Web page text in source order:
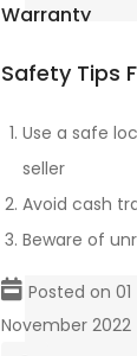
Warranty
New
Posted on 01
November 2022
Safety Tips
Use a safe
seller
Avoid cash
Beware of